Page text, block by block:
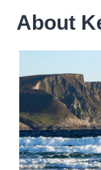
About